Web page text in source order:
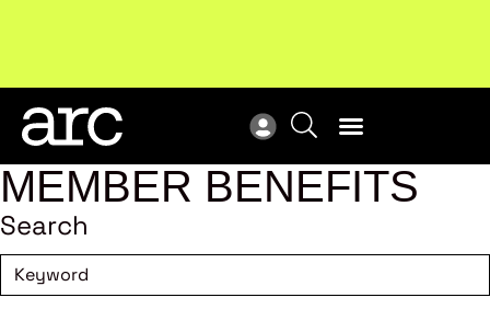
MEMBER BENEFITS
Search